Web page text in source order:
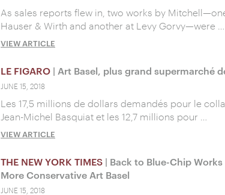
As sales reports flew in, two works by
Hauser & Wirth and another at Levy Gorvy—were …
VIEW ARTICLE
LE FIGARO | Art Basel, plus grand supermarché
JUNE 15, 2018
Les 17,5 millions de dollars demandés pour le
Jean-Michel Basquiat et les 12,7 millions pour …
VIEW ARTICLE
THE NEW YORK TIMES | Back to Blue-Chip Works
More Conservative Art Basel
JUNE 15, 2018